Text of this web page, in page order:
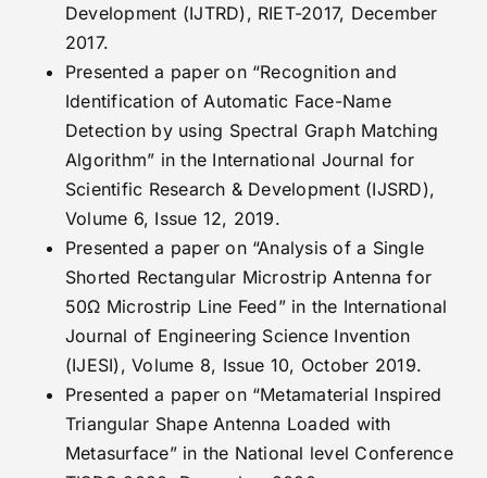
Development (IJTRD), RIET-2017, December
2017.
Presented a paper on “Recognition and
Identification of Automatic Face-Name
Detection by using Spectral Graph Matching
Algorithm” in the International Journal for
Scientific Research & Development (IJSRD),
Volume 6, Issue 12, 2019.
Presented a paper on “Analysis of a Single
Shorted Rectangular Microstrip Antenna for
50Ω Microstrip Line Feed” in the International
Journal of Engineering Science Invention
(IJESI), Volume 8, Issue 10, October 2019.
Presented a paper on “Metamaterial Inspired
Triangular Shape Antenna Loaded with
Metasurface” in the National level Conference